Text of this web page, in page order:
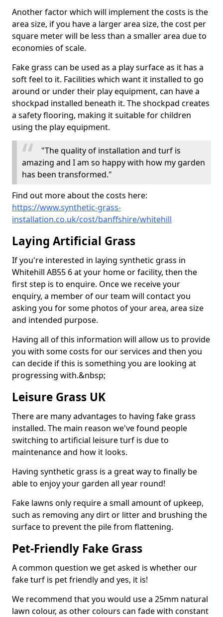
Another factor which will implement the costs is the
area size, if you have a larger area size, the cost per
square meter will be less than a smaller area due to
economies of scale.
Fake grass can be used as a play surface as it has a
soft feel to it. Facilities which want it installed to go
around or under their play equipment, can have a
shockpad installed beneath it. The shockpad creates
a safety flooring, making it suitable for children
using the play equipment.
"The quality of installation and turf is
amazing and I am so happy with how my garden
has been transformed."
Find out more about the costs here:
https://www.synthetic-grass-
installation.co.uk/cost/banffshire/whitehill
Laying Artificial Grass
If you're interested in laying synthetic grass in
Whitehill AB55 6 at your home or facility, then the
first step is to enquire. Once we receive your
enquiry, a member of our team will contact you
asking you for some photos of your area, area size
and intended purpose.
Having all of this information will allow us to provide
you with some costs for our services and then you
can decide if this is something you are looking at
progressing with.&nbsp;
Leisure Grass UK
There are many advantages to having fake grass
installed. The main reason we've found people
switching to artificial leisure turf is due to
maintenance and how it looks.
Having synthetic grass is a great way to finally be
able to enjoy your garden all year round!
Fake lawns only require a small amount of upkeep,
such as removing any dirt or litter and brushing the
surface to prevent the pile from flattening.
Pet-Friendly Fake Grass
A common question we get asked is whether our
fake turf is pet friendly and yes, it is!
We recommend that you would use a 25mm natural
lawn colour, as other colours can fade with constant